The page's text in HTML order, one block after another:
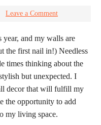
Leave a Comment
year, and my walls are
the first nail in!) Needless
times thinking about the
but unexpected. I
decor that will fulfill my
the opportunity to add
my living space.